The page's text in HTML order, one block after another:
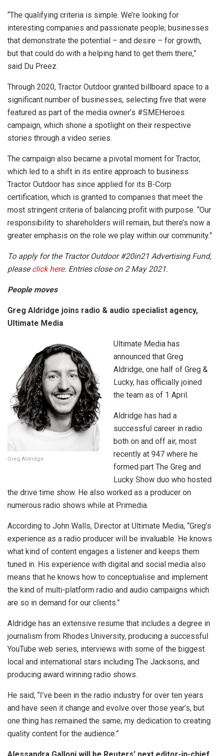
“The qualifying criteria is simple. We’re looking for
interesting companies and passionate people; businesses
that demonstrate the potential – and desire – for growth,
but that could do with a helping hand to get them there,”
said Du Preez.
Through 2020, Tractor Outdoor granted billboard space to a
significant number of businesses, selecting five that were
featured as part of the media owner’s #SMEHeroes
campaign, which shone a spotlight on their respective
stories through a video series.
The campaign also became a pivotal moment for Tractor,
which led to a shift in its entire approach to business.
Tractor Outdoor has since applied for its B-Corp
certification, which is granted to companies that meet the
most stringent criteria of balancing profit with purpose. “Our
responsibility to shareholders will remain, but there’s now a
greater emphasis on the role we play within our community.”
To apply for the Tractor Outdoor #20in21 Advertising Fund,
pleaseclick here. Entries close on 2 May 2021.
People moves
Greg Aldridge joins radio & audio specialist agency,
Ultimate Media
Greg Aldridge
Ultimate Media has
announced that Greg
Aldridge, one half of Greg &
Lucky, has officially joined
the team as of 1 April.
Aldridge has had a
successful career in radio
both on and off air, most
recently at 947 where he
formed part The Greg and
Lucky Show duo who hosted
the drive time show. He also worked as a producer on
numerous radio shows while at Primedia.
According to John Walls, Director at Ultimate Media, “Greg’s
experience as a radio producer will be invaluable. He knows
what kind of content engages a listener and keeps them
tuned in. His experience with digital and social media also
means that he knows how to conceptualise and implement
the kind of multi-platform radio and audio campaigns which
are so in demand for our clients.”
Aldridge has an extensive resume that includes a degree in
journalism from Rhodes University, producing a successful
YouTube web series, interviews with some of the biggest
local and international stars including The Jacksons, and
producing award winning radio shows.
He said, “I’ve been in the radio industry for over ten years
and have seen it change and evolve over those year’s, but
one thing has remained the same; my dedication to creating
quality content for the audience.”